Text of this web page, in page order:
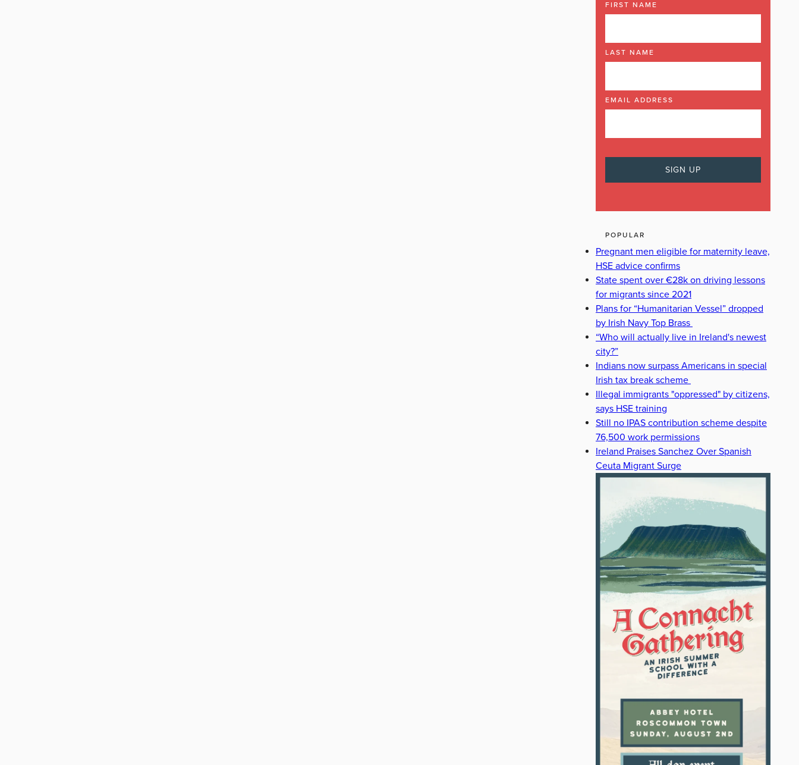
FIRST NAME
LAST NAME
EMAIL ADDRESS
POPULAR
Pregnant men eligible for maternity leave,
HSE advice confirms
State spent over €28k on driving lessons
for migrants since 2021
Plans for “Humanitarian Vessel” dropped
by Irish Navy Top Brass
“Who will actually live in Ireland's newest
city?”
Indians now surpass Americans in special
Irish tax break scheme
Illegal immigrants "oppressed" by citizens,
says HSE training
Still no IPAS contribution scheme despite
76,500 work permissions
Ireland Praises Sanchez Over Spanish
Ceuta Migrant Surge